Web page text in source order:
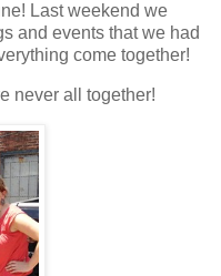
Last weekend we
and events that we had
come together!
never all together!